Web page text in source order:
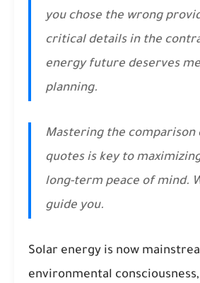
you chose the wrong
critical details in the
energy future deserves
planning.
Mastering the comparison
quotes is key to
long-term peace of mind.
guide you.
Solar energy is now
environmental